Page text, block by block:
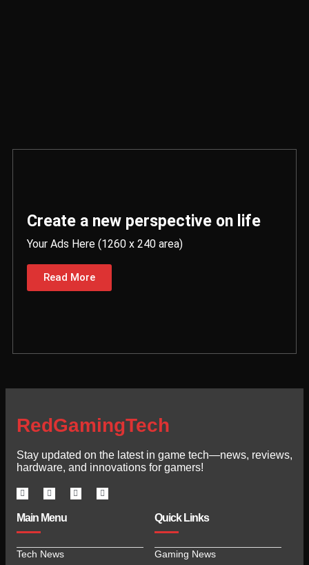
Create a new perspective on life
Your Ads Here (1260 x 240 area)
Read More
RedGamingTech
Stay updated on the latest in game tech—news, reviews,
hardware, and innovations for gamers!
Main Menu
Tech News
Quick Links
Gaming News